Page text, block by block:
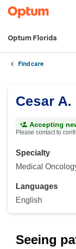
Optum Florida
Find care
Cesar A.
Accepting
Please contact to
Specialty
Medical
Languages
English
Seeing